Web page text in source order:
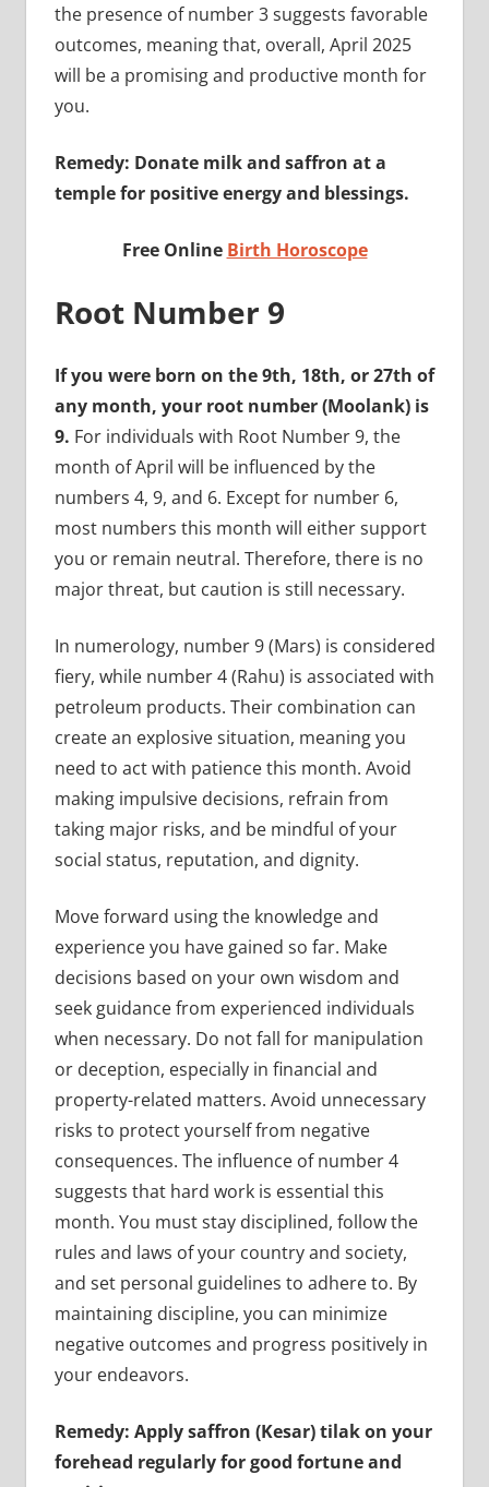
the presence of number 3 suggests favorable
outcomes, meaning that, overall, April 2025
will be a promising and productive month for
you.
Remedy: Donate milk and saffron at a
temple for positive energy and blessings.
Free Online Birth Horoscope
Root Number 9
If you were born on the 9th, 18th, or 27th of
any month, your root number (Moolank) is
9. For individuals with Root Number 9, the
month of April will be influenced by the
numbers 4, 9, and 6. Except for number 6,
most numbers this month will either support
you or remain neutral. Therefore, there is no
major threat, but caution is still necessary.
In numerology, number 9 (Mars) is considered
fiery, while number 4 (Rahu) is associated with
petroleum products. Their combination can
create an explosive situation, meaning you
need to act with patience this month. Avoid
making impulsive decisions, refrain from
taking major risks, and be mindful of your
social status, reputation, and dignity.
Move forward using the knowledge and
experience you have gained so far. Make
decisions based on your own wisdom and
seek guidance from experienced individuals
when necessary. Do not fall for manipulation
or deception, especially in financial and
property-related matters. Avoid unnecessary
risks to protect yourself from negative
consequences. The influence of number 4
suggests that hard work is essential this
month. You must stay disciplined, follow the
rules and laws of your country and society,
and set personal guidelines to adhere to. By
maintaining discipline, you can minimize
negative outcomes and progress positively in
your endeavors.
Remedy: Apply saffron (Kesar) tilak on your
forehead regularly for good fortune and